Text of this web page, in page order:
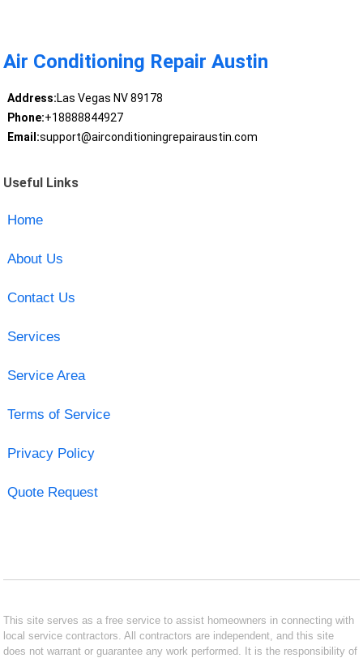
Air Conditioning Repair Austin
Address:Las Vegas NV 89178
Phone:+18888844927
Email:support@airconditioningrepairaustin.com
Useful Links
Home
About Us
Contact Us
Services
Service Area
Terms of Service
Privacy Policy
Quote Request
This site serves as a free service to assist homeowners in connecting with
local service contractors. All contractors are independent, and this site
does not warrant or guarantee any work performed. It is the responsibility of